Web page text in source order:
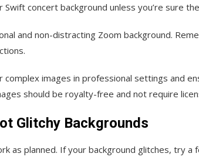
Swift concert background unless you’re sure
and non-distracting Zoom background.
images in professional settings and
should be royalty-free and not require
Glitchy Backgrounds
as planned. If your background glitches, try a